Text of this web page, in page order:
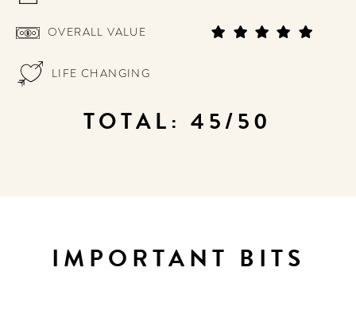
OVERALL VALUE
LIFE CHANGING
TOTAL: 45/50
IMPORTANT BITS